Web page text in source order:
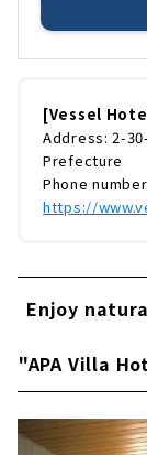
[Vessel
Address: 2-
Prefecture
Phone
https://
Enjoy
"APA Villa